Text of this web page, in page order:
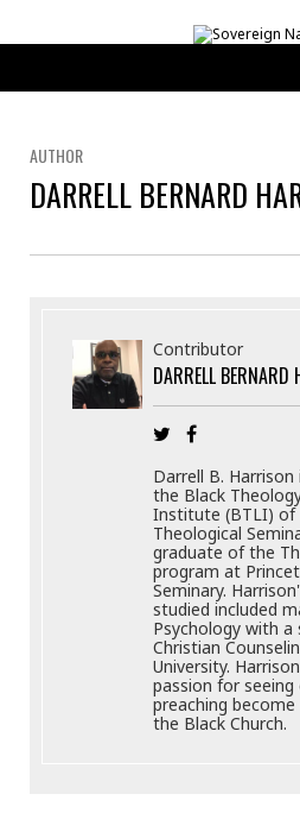
AUTHOR
DARRELL BERNARD
Contributor
DARRELL BERNARD
Darrell B.
the Black
Institute (BTLI) of
Theological
graduate of the
program at
Seminary.
studied included
Psychology with a
Christian
University.
passion for
preaching
the Black Church.